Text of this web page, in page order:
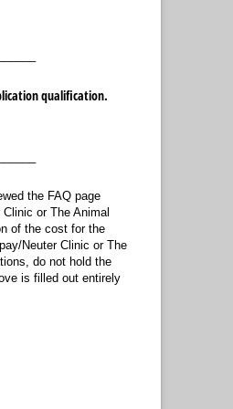
qualification.
the FAQ page
or The Animal
of the cost for the
Neuter Clinic or The
do not hold the
is filled out entirely